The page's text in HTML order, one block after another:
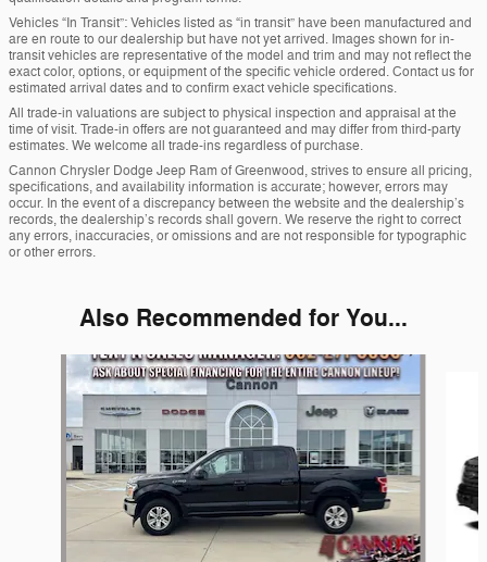
Vehicles “In Transit”: Vehicles listed as “in transit” have been manufactured and
are en route to our dealership but have not yet arrived. Images shown for in-
transit vehicles are representative of the model and trim and may not reflect the
exact color, options, or equipment of the specific vehicle ordered. Contact us for
estimated arrival dates and to confirm exact vehicle specifications.
All trade-in valuations are subject to physical inspection and appraisal at the
time of visit. Trade-in offers are not guaranteed and may differ from third-party
estimates. We welcome all trade-ins regardless of purchase.
Cannon Chrysler Dodge Jeep Ram of Greenwood, strives to ensure all pricing,
specifications, and availability information is accurate; however, errors may
occur. In the event of a discrepancy between the website and the dealership’s
records, the dealership’s records shall govern. We reserve the right to correct
any errors, inaccuracies, or omissions and are not responsible for typographic
or other errors.
Also Recommended for You...
Slide 1 of 6